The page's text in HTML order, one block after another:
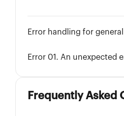
Error handling for general
Error 01. An unexpected
Frequently Asked